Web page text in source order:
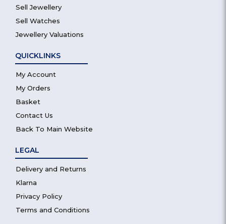
Sell Jewellery
Sell Watches
Jewellery Valuations
QUICKLINKS
My Account
My Orders
Basket
Contact Us
Back To Main Website
LEGAL
Delivery and Returns
Klarna
Privacy Policy
Terms and Conditions